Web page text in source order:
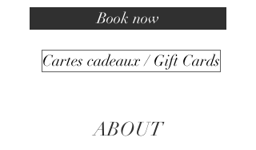
Book now
Cartes cadeaux / Gift Cards
ABOUT